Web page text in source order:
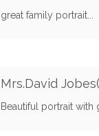
great family portrait...
Mrs.David
Beautiful portrait with